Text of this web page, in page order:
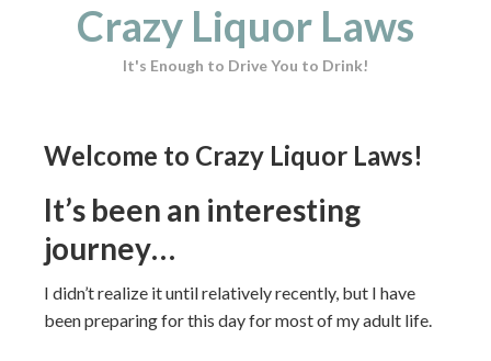
Crazy Liquor Laws
It's Enough to Drive You to Drink!
Welcome to Crazy Liquor Laws!
It’s been an interesting
journey…
I didn’t realize it until relatively recently, but I have
been preparing for this day for most of my adult life.